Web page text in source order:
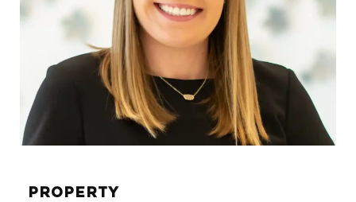
SVP, DIRECTOR OF
BROKERAGE SERVICES
tabitha.layne@sunwest-re.com
972.284.1026
PROPERTY